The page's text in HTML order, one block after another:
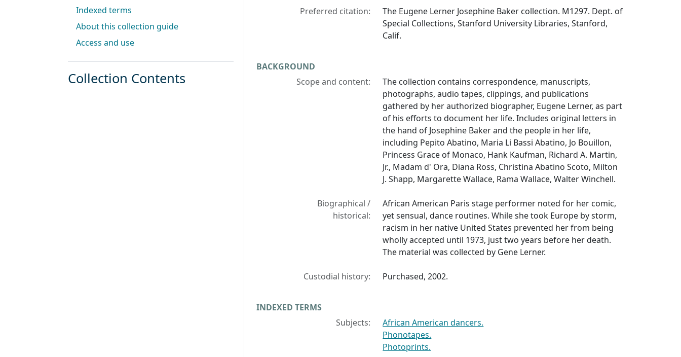
Preferred citation:
The Eugene Lerner Josephine Baker collection. M1297. Dept. of
Special Collections, Stanford University Libraries, Stanford,
Calif.
BACKGROUND
Scope and content:
The collection contains correspondence, manuscripts,
photographs, audio tapes, clippings, and publications
gathered by her authorized biographer, Eugene Lerner, as part
of his efforts to document her life. Includes original letters in
the hand of Josephine Baker and the people in her life,
including Pepito Abatino, Maria Li Bassi Abatino, Jo Bouillon,
Princess Grace of Monaco, Hank Kaufman, Richard A. Martin,
Jr., Madam d' Ora, Diana Ross, Christina Abatino Scoto, Milton
J. Shapp, Margarette Wallace, Rama Wallace, Walter Winchell.
Biographical /
historical:
African American Paris stage performer noted for her comic,
yet sensual, dance routines. While she took Europe by storm,
racism in her native United States prevented her from being
wholly accepted until 1973, just two years before her death.
The material was collected by Gene Lerner.
Custodial history: Purchased, 2002.
INDEXED TERMS
Subjects:
African American dancers.
Phonotapes.
Photoprints.
Indexed terms
About this collection guide
Access and use
Collection Contents